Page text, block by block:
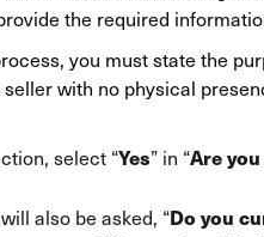
the required
you must state the
with no physical
select “Yes” in “Are
also be asked, “Do you